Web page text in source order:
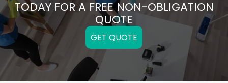
TODAY FOR A FREE NON-OBLIGATION
QUOTE
GET QUOTE